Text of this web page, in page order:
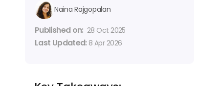
Naina Rajgopalan
Published on: 28 Oct 2025
Last Updated: 8 Apr 2026